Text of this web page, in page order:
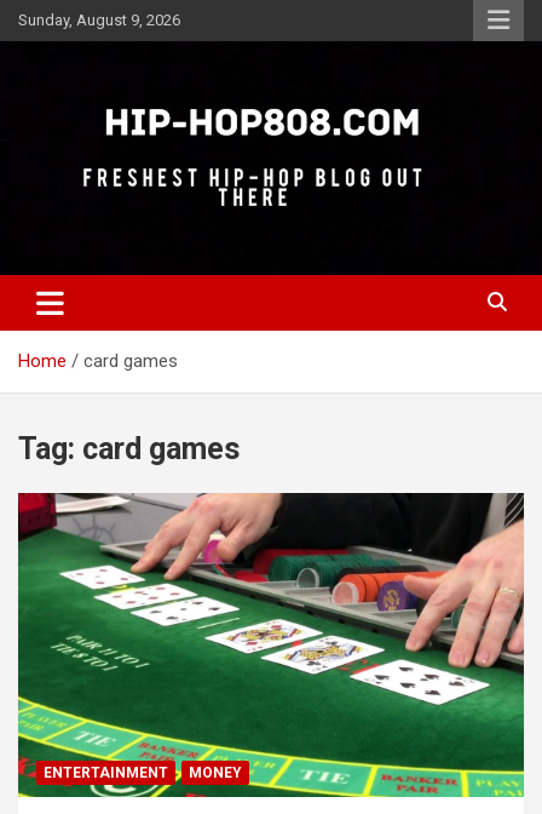
Skip
to
Sunday, August 9, 2026
Hip-Hop 808
Home card games
Tag: card games
ENTERTAINMENT MONEY